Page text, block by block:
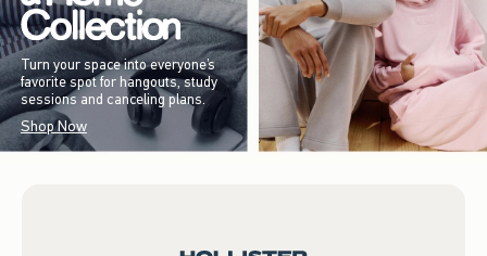
Turn your space into everyone’s
favorite spot for hangouts, study
sessions and canceling plans.
Shop Now